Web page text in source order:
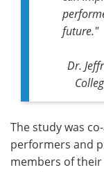
future."
Dr.
The study was
performers and
members of